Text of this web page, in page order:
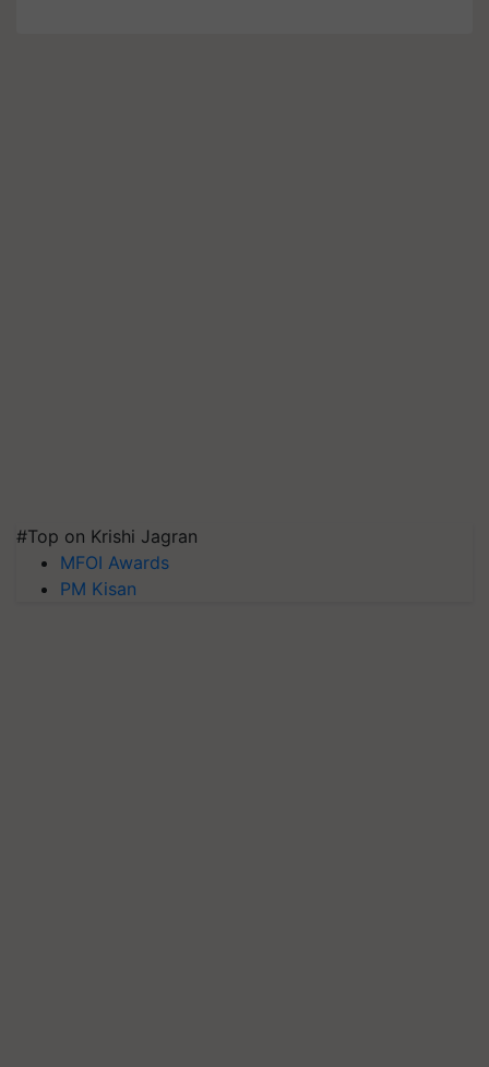
#Top on Krishi Jagran
MFOI Awards
PM Kisan